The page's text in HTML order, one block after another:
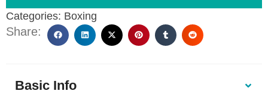
Categories: Boxing
Share:
Basic Info